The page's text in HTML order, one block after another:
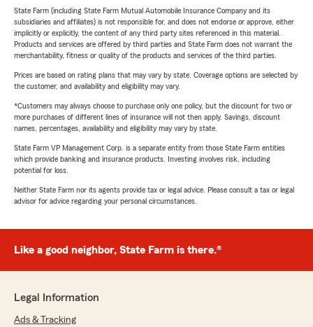
State Farm (including State Farm Mutual Automobile Insurance Company and its
subsidiaries and affiliates) is not responsible for, and does not endorse or approve, either
implicitly or explicitly, the content of any third party sites referenced in this material.
Products and services are offered by third parties and State Farm does not warrant the
merchantability, fitness or quality of the products and services of the third parties.
Prices are based on rating plans that may vary by state. Coverage options are selected by
the customer, and availability and eligibility may vary.
*Customers may always choose to purchase only one policy, but the discount for two or
more purchases of different lines of insurance will not then apply. Savings, discount
names, percentages, availability and eligibility may vary by state.
State Farm VP Management Corp. is a separate entity from those State Farm entities
which provide banking and insurance products. Investing involves risk, including
potential for loss.
Neither State Farm nor its agents provide tax or legal advice. Please consult a tax or legal
advisor for advice regarding your personal circumstances.
Like a good neighbor, State Farm is there.®
Legal Information
Ads & Tracking